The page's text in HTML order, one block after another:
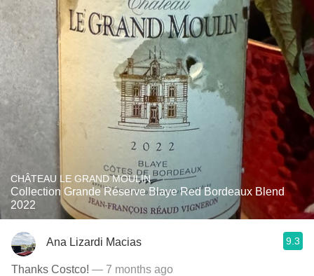
CHÂTEAU LE GRAND MOULIN
Collection Grande Réserve Blaye Red Bordeaux Blend
2022
Ana Lizardi Macias 9.3
Thanks Costco! — 7 months ago